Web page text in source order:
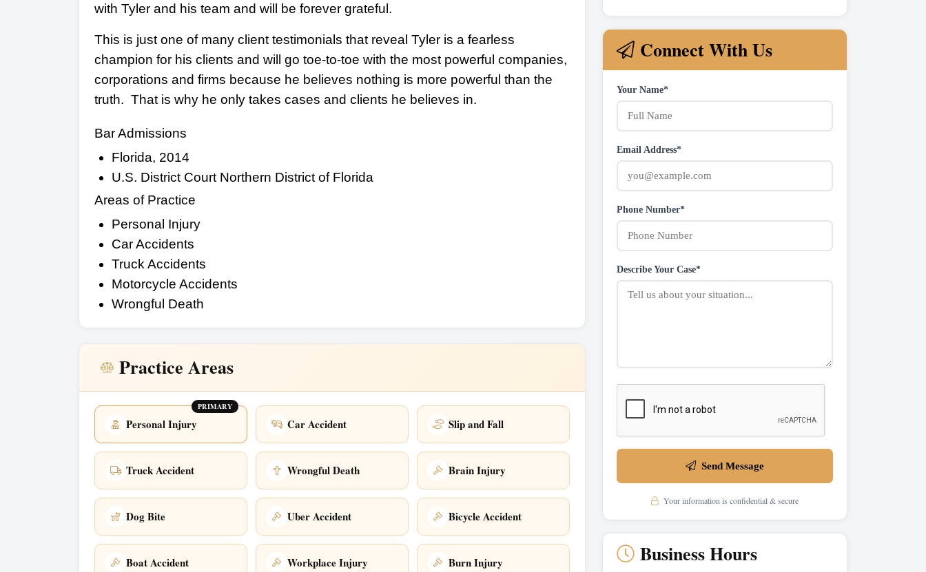
with Tyler and his team and will be forever grateful.
This is just one of many client testimonials that reveal Tyler is a fearless
champion for his clients and will go toe-to-toe with the most powerful companies,
corporations and firms because he believes nothing is more powerful than the
truth. That is why he only takes cases and clients he believes in.
Bar Admissions
Florida, 2014
U.S. District Court Northern District of Florida
Areas of Practice
Personal Injury
Car Accidents
Truck Accidents
Motorcycle Accidents
Wrongful Death
Practice Areas
PRIMARY
Personal Injury Car Accident Slip and Fall
Truck Accident Wrongful Death Brain Injury
Dog Bite Uber Accident Bicycle Accident
Boat Accident Workplace Injury Burn Injury
Connect With Us
Your Name*
Email Address*
Phone Number*
Describe Your Case*
Send Message
Your information is confidential & secure
Business Hours